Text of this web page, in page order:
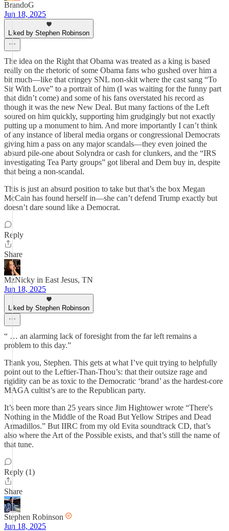
BrandoG
Jun 18, 2025
Liked by Stephen Robinson
The idea on the Right that Obama was treated as a king is based
really on the rhetoric of some Obama fans who gushed over him a
bit much—like that cringey SNL non-skit where the cast sang “To
Sir With Love” to a portrait of him (I was waiting for the funny part
that didn’t come) and some of his fans overstated his record as
though it was the new New Deal. But many factions of the Left
soured on him quickly, supporting him grudgingly but not exactly
putting up a monument to him. And more importantly I can’t think
of any instance of liberal media organs or congressional Democrats
giving him a pass on any major scandals—they even joined the
absurd pile-one about Solyndra or cash for clunkers, and the “IRS
investigating Tea Party groups” got liberal and Dem buy in, despite
that being a non-scandal.
This is just an absurd position to take but that’s the box Megan
McCain has found herself in—she can’t defend Trump exactly but
doesn’t dare sound like a Democrat.
Reply
Share
MzNicky in East Jesus, TN
Jun 18, 2025
Liked by Stephen Robinson
“ … an alarming lack of foresight from the far left remains a
problem to this day.”
Thank you, Stephen. This gets at what I’ve quit trying to helpfully
point out to the Leftier-Than-Thou’s: that their outsize rage and
rigidity can be as toxic to the Democratic ‘brand’ as the hardest-core
MAGA cultist’s are to the Republican party.
It’s been more than 25 years since Jim Hightower wrote “There's
Nothing in the Middle of the Road But Yellow Stripes and Dead
Armadillos.” But IIRC from my old Evita soundtrack CD, that’s
also where the Art of the Possible exists, and that’s still the name of
that tune.
Reply (1)
Share
Stephen Robinson
Jun 18, 2025